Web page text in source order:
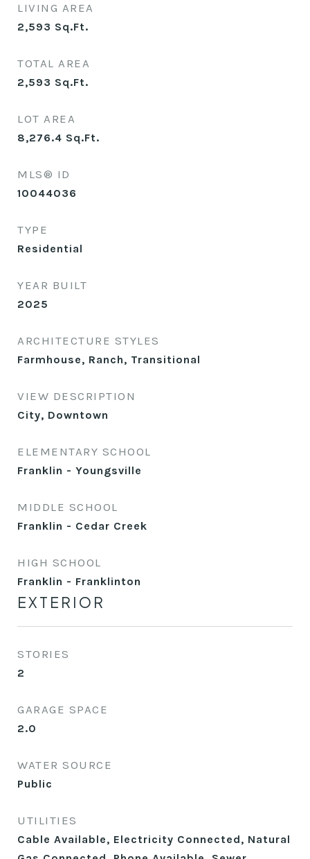
LIVING AREA
2,593 Sq.Ft.
TOTAL AREA
2,593 Sq.Ft.
LOT AREA
8,276.4 Sq.Ft.
MLS® ID
10044036
TYPE
Residential
YEAR BUILT
2025
ARCHITECTURE STYLES
Farmhouse, Ranch, Transitional
VIEW DESCRIPTION
City, Downtown
ELEMENTARY SCHOOL
Franklin - Youngsville
MIDDLE SCHOOL
Franklin - Cedar Creek
HIGH SCHOOL
Franklin - Franklinton
EXTERIOR
STORIES
2
GARAGE SPACE
2.0
WATER SOURCE
Public
UTILITIES
Cable Available, Electricity Connected, Natural